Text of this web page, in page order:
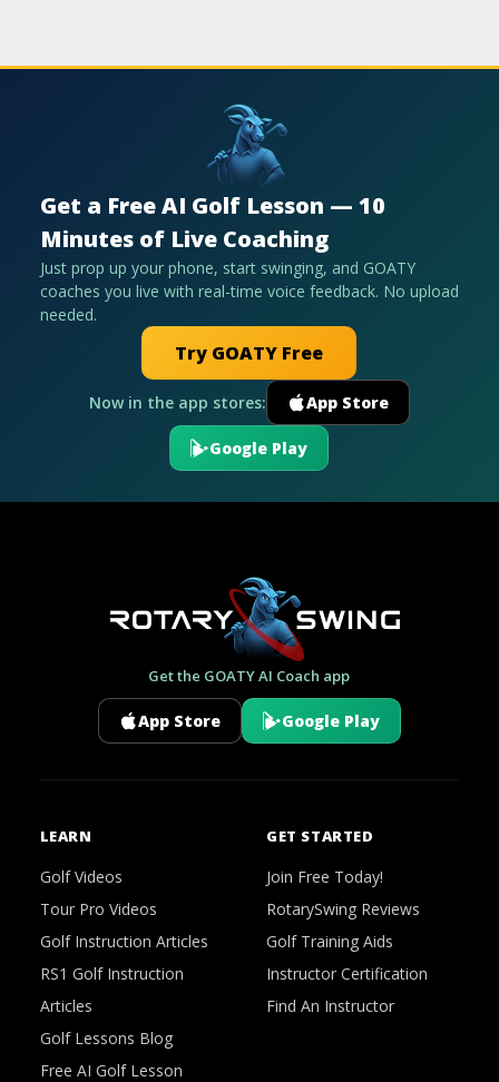
Get a Free AI Golf Lesson — 10
Minutes of Live Coaching
Just prop up your phone, start swinging, and GOATY
coaches you live with real-time voice feedback. No upload
needed.
Try GOATY Free
Now in the app stores: App Store
Google Play
Get the GOATY AI Coach app
App Store Google Play
LEARN
Golf Videos
Tour Pro Videos
Golf Instruction Articles
RS1 Golf Instruction
Articles
Golf Lessons Blog
Free AI Golf Lesson
GET STARTED
Join Free Today!
RotarySwing Reviews
Golf Training Aids
Instructor Certification
Find An Instructor